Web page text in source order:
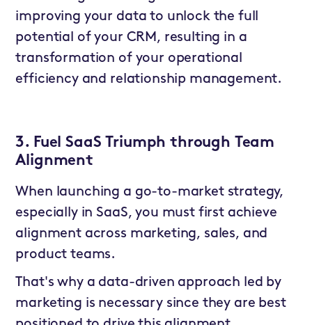
improving your data to unlock the full
potential of your CRM, resulting in a
transformation of your operational
efficiency and relationship management.
3. Fuel SaaS Triumph through Team
Alignment
When launching a go-to-market strategy,
especially in SaaS, you must first achieve
alignment across marketing, sales, and
product teams.
That's why a data-driven approach led by
marketing is necessary since they are best